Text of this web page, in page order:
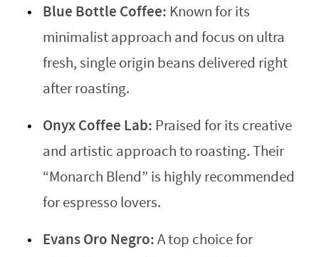
Blue Bottle Coffee: Known for its
minimalist approach and focus on ultra
fresh, single origin beans delivered right
after roasting.
Onyx Coffee Lab: Praised for its creative
and artistic approach to roasting. Their
“Monarch Blend” is highly recommended
for espresso lovers.
Evans Oro Negro:A top choice for